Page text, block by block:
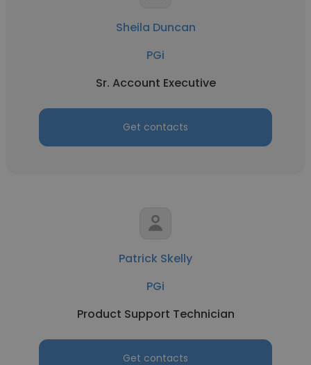
Sheila Duncan
PGi
Sr. Account Executive
Get contacts
Patrick Skelly
PGi
Product Support Technician
Get contacts